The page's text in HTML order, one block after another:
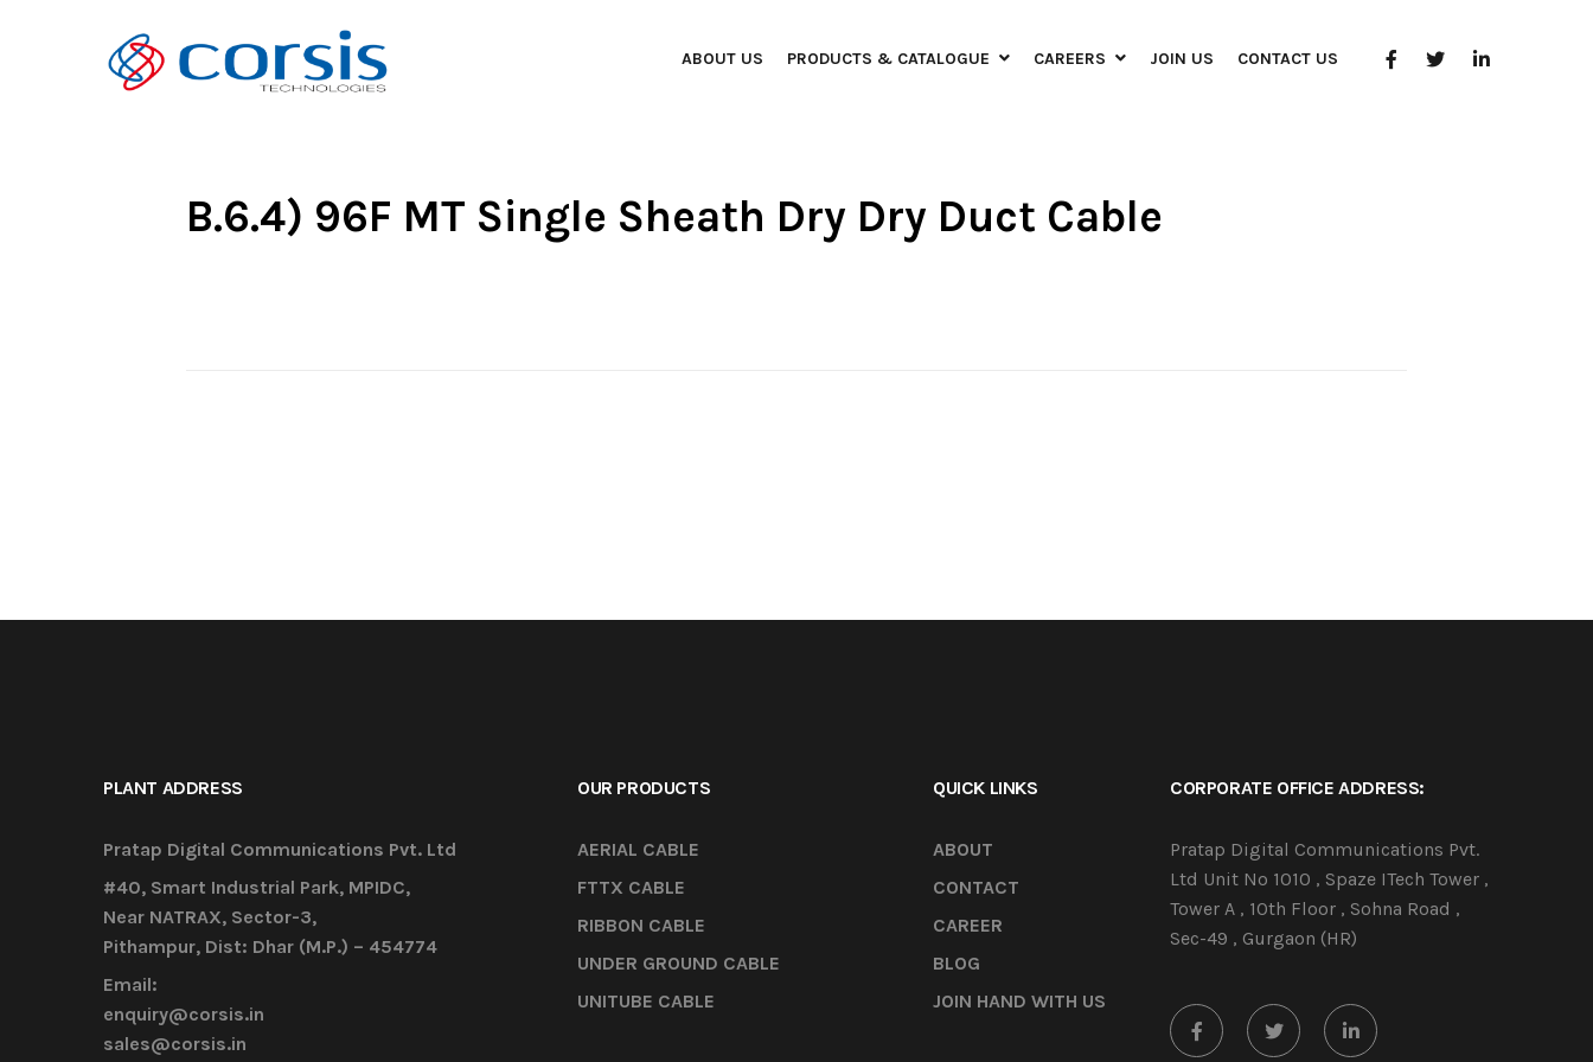
ABOUT US PRODUCTS & CATALOGUE CAREERS JOIN US CONTACT US
B.6.4) 96F MT Single Sheath Dry Dry Duct Cable
PLANT ADDRESS
Pratap Digital Communications Pvt. Ltd
#40, Smart Industrial Park, MPIDC,
Near NATRAX, Sector-3,
Pithampur, Dist: Dhar (M.P.) – 454774
Email:
enquiry@corsis.in
sales@corsis.in
OUR PRODUCTS
AERIAL CABLE
FTTX CABLE
RIBBON CABLE
UNDER GROUND CABLE
UNITUBE CABLE
QUICK LINKS
ABOUT
CONTACT
CAREER
BLOG
JOIN HAND WITH US
CORPORATE OFFICE ADDRESS:
Pratap Digital Communications Pvt.
Ltd Unit No 1010 , Spaze ITech Tower ,
Tower A , 10th Floor , Sohna Road ,
Sec-49 , Gurgaon (HR)